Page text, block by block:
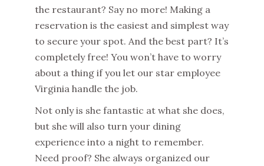
the restaurant? Say no more! Making a
reservation is the easiest and simplest way
to secure your spot. And the best part? It’s
completely free! You won’t have to worry
about a thing if you let our star employee
Virginia handle the job.
Not only is she fantastic at what she does,
but she will also turn your dining
experience into a night to remember.
Need proof? She always organized our